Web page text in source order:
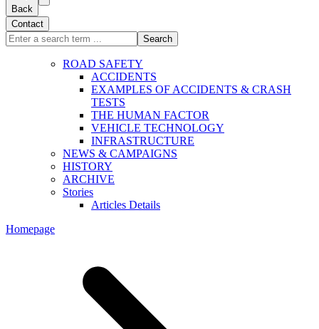
Back
Contact
Search
ROAD SAFETY
ACCIDENTS
EXAMPLES OF ACCIDENTS & CRASH
TESTS
THE HUMAN FACTOR
VEHICLE TECHNOLOGY
INFRASTRUCTURE
NEWS & CAMPAIGNS
HISTORY
ARCHIVE
Stories
Articles Details
Homepage